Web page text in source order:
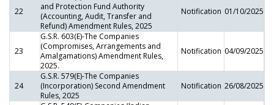
22
and Protection Fund Authority
(Accounting, Audit, Transfer and
Refund) Amendment Rules, 2025
Notification 01/10/2025
23
G.S.R. 603(E)-The Companies
(Compromises, Arrangements and
Amalgamations) Amendment Rules,
2025.
Notification 04/09/2025
24
G.S.R. 579(E)-The Companies
(Incorporation) Second Amendment
Rules, 2025
Notification 26/08/2025